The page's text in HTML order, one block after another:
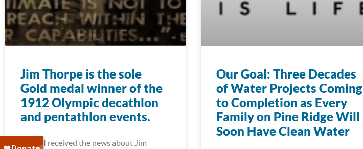
Jim Thorpe is the sole
Gold medal winner of the
1912 Olympic decathlon
and pentathlon events.
When I received the news about Jim
Our Goal: Three Decades
of Water Projects Coming
to Completion as Every
Family on Pine Ridge Will
Soon Have Clean Water